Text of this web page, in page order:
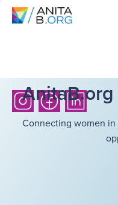
Connecting women